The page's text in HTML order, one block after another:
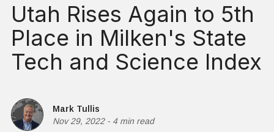
Utah Rises Again to 5th
Place in Milken's State
Tech and Science Index
Mark Tullis
Nov 29, 2022- 4 min read